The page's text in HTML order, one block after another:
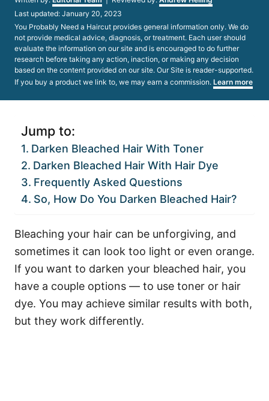
Posted
on
Last updated: January 20, 2023
You Probably Need a Haircut provides general information only. We do
not provide medical advice, diagnosis, or treatment. Each user should
evaluate the information on our site and is encouraged to do further
research before taking any action, inaction, or making any decision
based on the content provided on our site. Our Site is reader-supported.
If you buy a product we link to, we may earn a commission. Learn more
Jump to:
Darken Bleached Hair With Toner
Darken Bleached Hair With Hair Dye
Frequently Asked Questions
So, How Do You Darken Bleached Hair?
Bleaching your hair can be unforgiving, and
sometimes it can look too light or even orange.
If you want to darken your bleached hair, you
have a couple options — to use toner or hair
dye. You may achieve similar results with both,
but they work differently.